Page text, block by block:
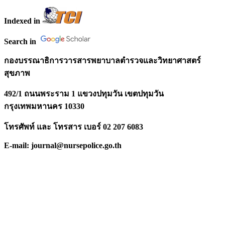
Indexed in
Search in
กองบรรณาธิการวารสารพยาบาลตำรวจและวิทยาศาสตร์
สุขภาพ
492/1 ถนนพระราม 1 แขวงปทุมวัน เขตปทุมวัน
กรุงเทพมหานคร 10330
โทรศัพท์ และ โทรสาร เบอร์ 02 207 6083
E-mail: journal@nursepolice.go.th